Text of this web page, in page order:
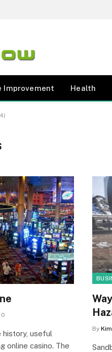
Improvement Health
0
useful
online casino. The
By